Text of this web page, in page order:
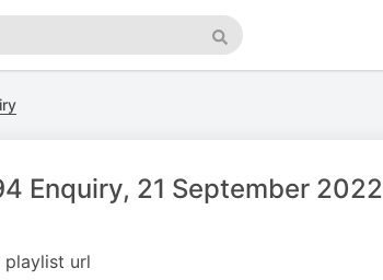
Search
Enquiry, 21 September 2022
url